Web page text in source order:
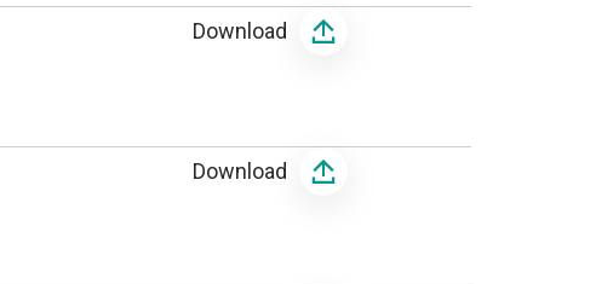
Download
Download